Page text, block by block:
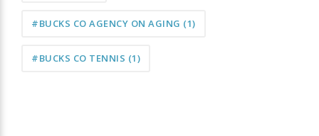
#BUCKS CO AGENCY ON AGING (1)
#BUCKS CO TENNIS (1)